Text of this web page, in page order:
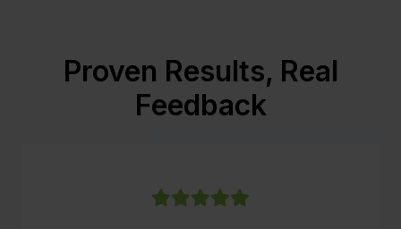
Proven Results, Real
Feedback